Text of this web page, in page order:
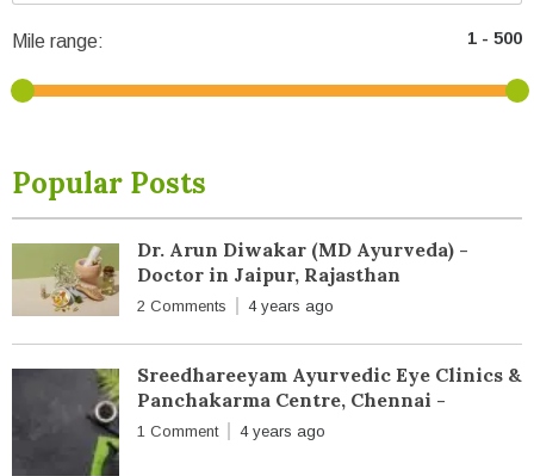
Mile range:
Popular Posts
Dr. Arun Diwakar (MD Ayurveda) -
Doctor in Jaipur, Rajasthan
2 Comments 4 years ago
Sreedhareeyam Ayurvedic Eye Clinics &
Panchakarma Centre, Chennai -
1 Comment 4 years ago